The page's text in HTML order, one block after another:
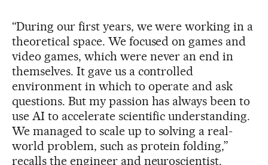
“During our first years, we were working in a
theoretical space. We focused on games and
video games, which were never an end in
themselves. It gave us a controlled
environment in which to operate and ask
questions. But my passion has always been to
use AI to accelerate scientific understanding.
We managed to scale up to solving a real-
world problem, such as protein folding,”
recalls the engineer and neuroscientist.